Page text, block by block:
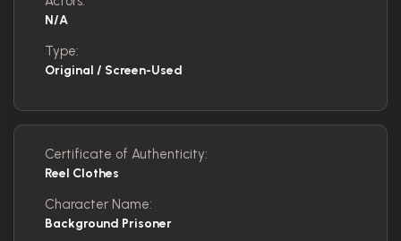
N/A
Type:
Original / Screen-Used
Certificate of Authenticity:
Reel Clothes
Character Name:
Background Prisoner